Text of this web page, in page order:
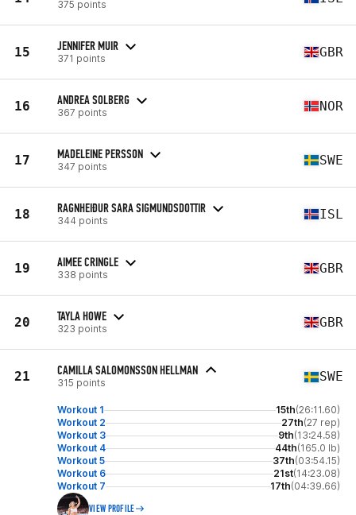
375 points
15 JENNIFER MUIR
371 points GBR
16 ANDREA SOLBERG
367 points NOR
17 MADELEINE PERSSON
347 points SWE
18 RAGNHEIÐUR SARA SIGMUNDSDOTTIR
344 points ISL
19 AIMEE CRINGLE
338 points GBR
20 TAYLA HOWE
323 points GBR
21 CAMILLA SALOMONSSON HELLMAN
315 points SWE
Workout 1 15th(26:11.60)
Workout 2
27th(27 rep)
Workout 3
9th(13:24.58)
Workout 4
44th(165.0 lb)
Workout 5
37th(03:54.15)
Workout 6
21st(14:23.08)
Workout 7
17th(04:39.66)
VIEW PROFILE